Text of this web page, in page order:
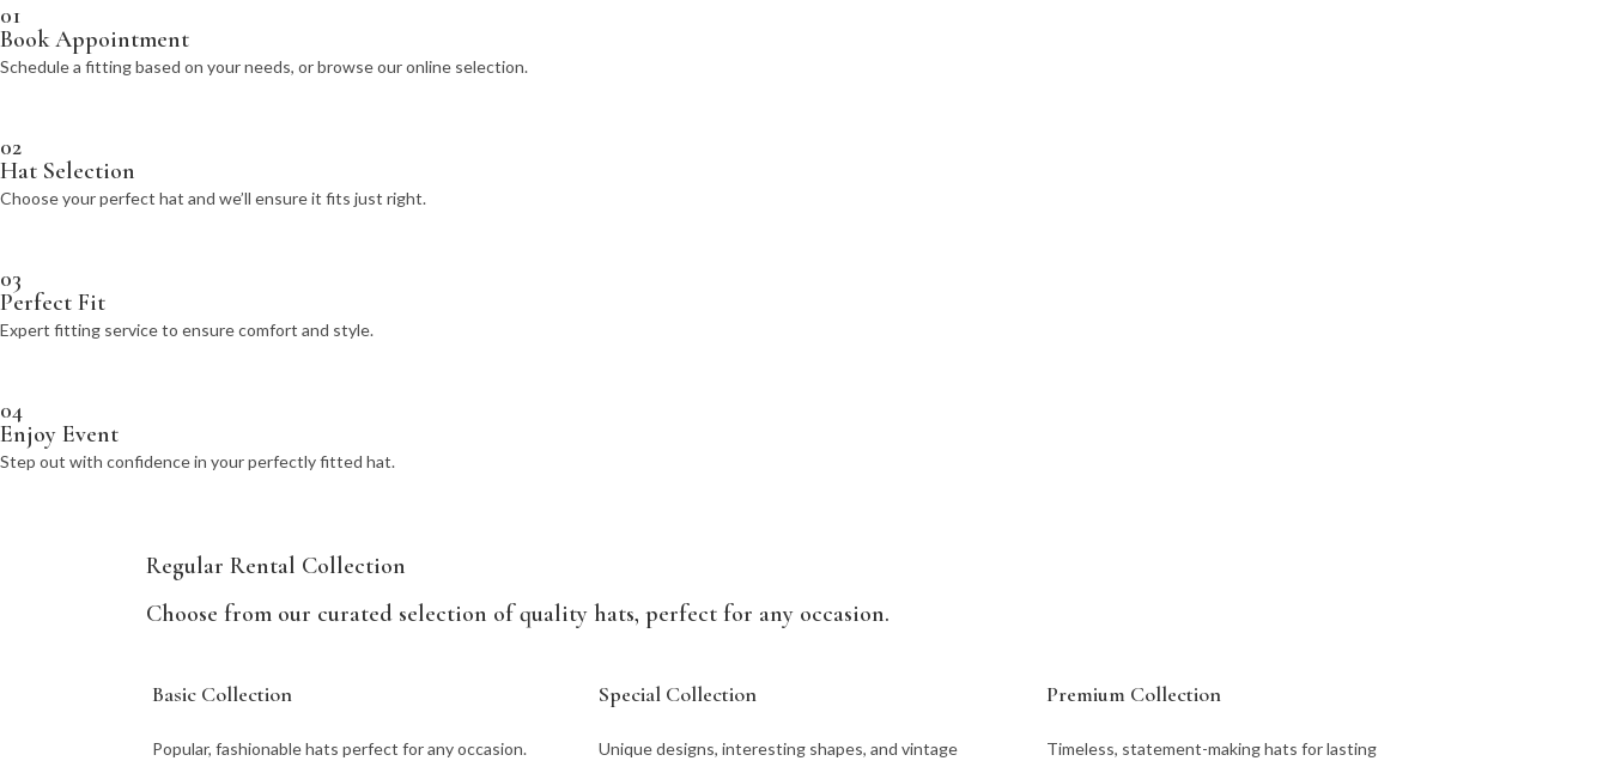
01
Book Appointment
Schedule a fitting based on your needs, or browse our online selection.
02
Hat Selection
Choose your perfect hat and we’ll ensure it fits just right.
03
Perfect Fit
Expert fitting service to ensure comfort and style.
04
Enjoy Event
Step out with confidence in your perfectly fitted hat.
Regular Rental Collection
Choose from our curated selection of quality hats, perfect for any occasion.
Basic Collection
Popular, fashionable hats perfect for any occasion.
Special Collection
Unique designs, interesting shapes, and vintage
Premium Collection
Timeless, statement-making hats for lasting